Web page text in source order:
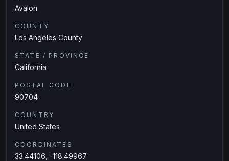
Avalon
COUNTY
Los Angeles County
STATE / PROVINCE
California
POSTAL CODE
90704
COUNTRY
United States
COORDINATES
33.44106, -118.49967